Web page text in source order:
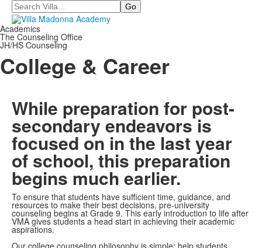
Search
Academics
The Counseling Office
JH/HS Counseling
College & Career
While preparation for post-
secondary endeavors is
focused on in the last year
of school, this preparation
begins much earlier.
To ensure that students have sufficient time, guidance, and
resources to make their best decisions, pre-university
counseling begins at Grade 9. This early introduction to life after
VMA gives students a head start in achieving their academic
aspirations.